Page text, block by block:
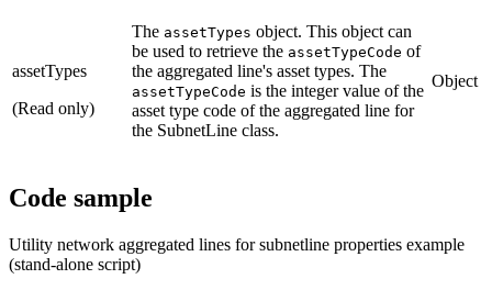
assetTypes
(Read only)
The assetTypes object. This object can
be used to retrieve the assetTypeCode of
the aggregated line's asset types. The
assetTypeCode is the integer value of the
asset type code of the aggregated line for
the SubnetLine class.
Object
Code sample
Utility network aggregated lines for subnetline properties example
(stand-alone script)